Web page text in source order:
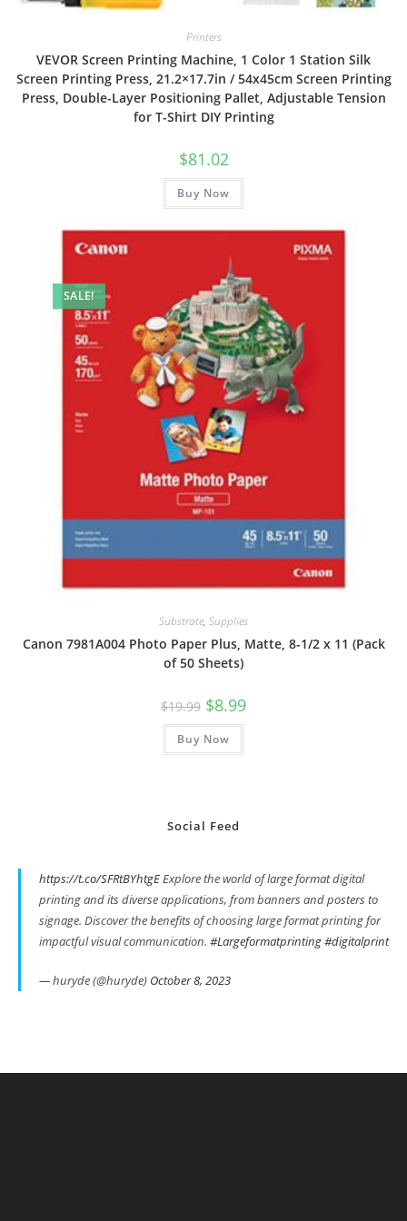
Printers
VEVOR Screen Printing Machine, 1 Color 1 Station Silk
Screen Printing Press, 21.2×17.7in / 54x45cm Screen Printing
Press, Double-Layer Positioning Pallet, Adjustable Tension
for T-Shirt DIY Printing
$81.02
Buy Now
SALE!
Substrate, Supplies
Canon 7981A004 Photo Paper Plus, Matte, 8-1/2 x 11 (Pack
of 50 Sheets)
$19.99 Original
price
was:
$19.99.
$8.99Current
Buy Now
Social Feed
https://t.co/SFRtBYhtgEExplore the world of large format digital
printing and its diverse applications, from banners and posters to
signage. Discover the benefits of choosing large format printing for
impactful visual communication. #Largeformatprinting#digitalprint
— huryde (@huryde) October 8, 2023